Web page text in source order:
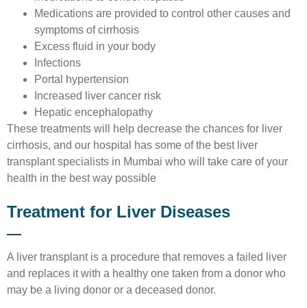
Medications are provided to control other causes and
symptoms of cirrhosis
Excess fluid in your body
Infections
Portal hypertension
Increased liver cancer risk
Hepatic encephalopathy
These treatments will help decrease the chances for liver
cirrhosis, and our hospital has some of the best liver
transplant specialists in Mumbai who will take care of your
health in the best way possible
Treatment for Liver Diseases
A liver transplant is a procedure that removes a failed liver
and replaces it with a healthy one taken from a donor who
may be a living donor or a deceased donor.